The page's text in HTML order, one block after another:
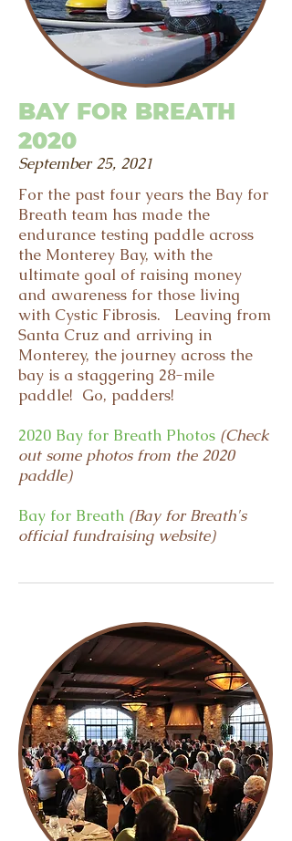
BAY FOR BREATH
2020
September 25, 2021
For the past four years the Bay for
Breath team has made the
endurance testing paddle across
the Monterey Bay, with the
ultimate goal of raising money
and awareness for those living
with Cystic Fibrosis. Leaving from
Santa Cruz and arriving in
Monterey, the journey across the
bay is a staggering 28-mile
paddle! Go, padders!
2020 Bay for Breath Photos (Check
out some photos from the 2020
paddle)
Bay for Breath (Bay for Breath's
official fundraising website)